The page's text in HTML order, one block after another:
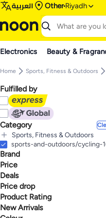
العربية Other Riyadh
Electronics Beauty &
Home Sports, Fitness & Outdoors
Fulfilled by
Category
Sports, Fitness & Outdoors
All Sports, Fitness & Outdoors
Cycling
All Cycling
Cycling Accessories
All Cycling Accessories
Reflective Vests and Stickers
Brand
Generic
SFVest
QASULER
ENLEE
Price
Deals
Deal
One Big Sale
Mega Deal 📣
Gear up for school sale
Price drop
Lowest price in a year
Lowest price in 30 days
Lowest price in 7 days
Product Rating
0 Stars or more
New Arrivals